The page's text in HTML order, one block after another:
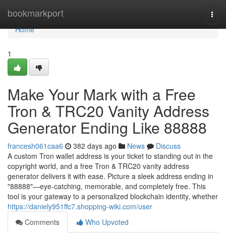
bookmarkport
Home
Home
1
Make Your Mark with a Free
Tron & TRC20 Vanity Address
Generator Ending Like 88888
francesh061caa6 382 days ago News
Discuss
A custom Tron wallet address is your ticket to standing out in the
copyright world, and a free Tron & TRC20 vanity address
generator delivers it with ease. Picture a sleek address ending in
"88888"—eye-catching, memorable, and completely free. This
tool is your gateway to a personalized blockchain identity, whether
https://daniely951ffc7.shopping-wiki.com/user
Comments
Who Upvoted